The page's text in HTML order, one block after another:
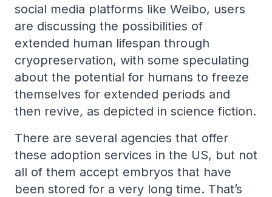
social media platforms like Weibo, users
are discussing the possibilities of
extended human lifespan through
cryopreservation, with some speculating
about the potential for humans to freeze
themselves for extended periods and
then revive, as depicted in science fiction.
There are several agencies that offer
these adoption services in the US, but not
all of them accept embryos that have
been stored for a very long time. That’s